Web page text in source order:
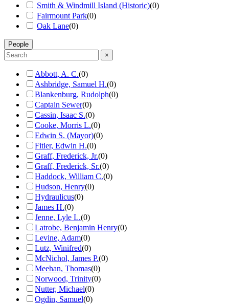
Smith & Windmill Island (Historic)(0)
Fairmount Park(0)
Oak Lane(0)
People
×
Abbott, A. C.(0)
Ashbridge, Samuel H.(0)
Blankenburg, Rudolph(0)
Captain Sewer(0)
Cassin, Isaac S.(0)
Cooke, Morris L.(0)
Edwin S. (Mayor)(0)
Fitler, Edwin H.(0)
Graff, Frederick, Jr.(0)
Graff, Frederick, Sr.(0)
Haddock, William C.(0)
Hudson, Henry(0)
Hydraulicus(0)
James H.(0)
Jenne, Lyle L.(0)
Latrobe, Benjamin Henry(0)
Levine, Adam(0)
Lutz, Winifred(0)
McNichol, James P.(0)
Meehan, Thomas(0)
Norwood, Trinity(0)
Nutter, Michael(0)
Ogdin, Samuel(0)